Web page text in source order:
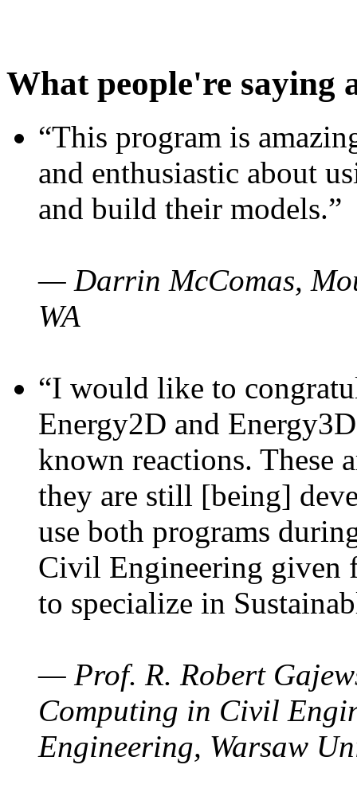
What people're saying
“This program is
and enthusiastic about
and build their models.”
— Darrin McComas,
WA
“I would like to
Energy2D and
known reactions. These
they are still [being]
use both programs
Civil Engineering given
to specialize in
— Prof. R. Robert
Computing in Civil
Engineering, Warsaw